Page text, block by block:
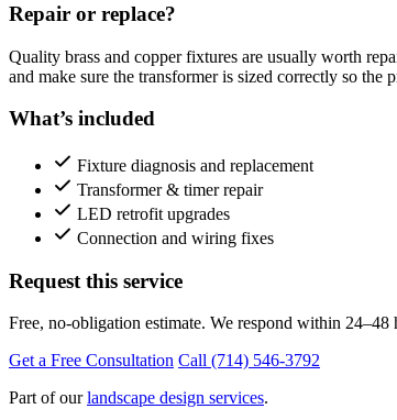
Repair or replace?
Quality brass and copper fixtures are usually worth
and make sure the transformer is sized correctly so the
What’s included
Fixture diagnosis and replacement
Transformer & timer repair
LED retrofit upgrades
Connection and wiring fixes
Request this service
Free, no-obligation estimate. We respond within 24–48
Get a Free Consultation Call (714) 546-3792
Part of ourlandscape design services.